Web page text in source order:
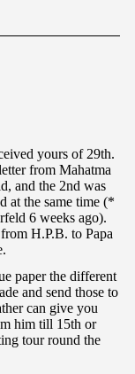
yours of 29th.
from Mahatma
and the 2nd was
at the same time (*
6 weeks ago).
H.P.B. to Papa
paper the different
and send those to
can give you
him till 15th or
tour round the